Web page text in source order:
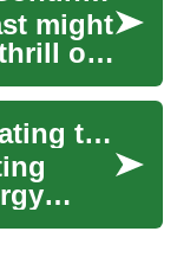
might
of
Careers at Sea: Navigating the Offshore Energy Sector